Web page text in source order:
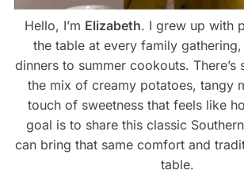
Hello, I’m Elizabeth. I grew up with
the table at every family
dinners to summer cookouts. There’s
the mix of creamy potatoes, tangy
touch of sweetness that feels like
goal is to share this classic
can bring that same comfort and
table.